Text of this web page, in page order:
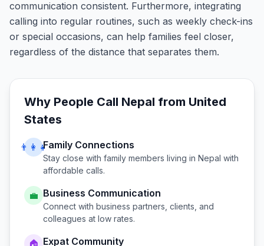
communication consistent. Furthermore, integrating
calling into regular routines, such as weekly check-ins
or special occasions, can help families feel closer,
regardless of the distance that separates them.
Why People Call Nepal from United
States
👨‍👩‍👧Family Connections
Stay close with family members living in Nepal with
affordable calls.
💼 Business Communication
Connect with business partners, clients, and
colleagues at low rates.
🏠 Expat Community